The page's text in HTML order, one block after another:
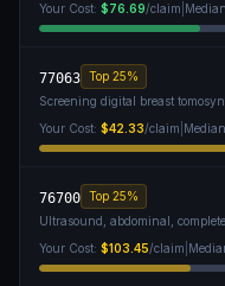
Your Cost: $76.69/claim
77063 Top 25%
Screening digital breast
Your Cost: $42.33/claim
76700 Top 25%
Ultrasound, abdominal, complete
Your Cost: $103.45/claim